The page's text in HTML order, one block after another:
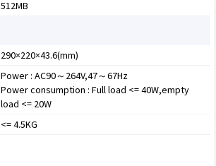
512MB
290×220×43.6(mm)
Power : AC90～264V,47～67Hz
Power consumption : Full load <= 40W,empty
load <= 20W
<= 4.5KG